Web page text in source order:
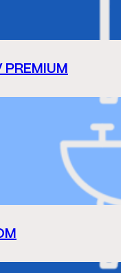
PREMIUM